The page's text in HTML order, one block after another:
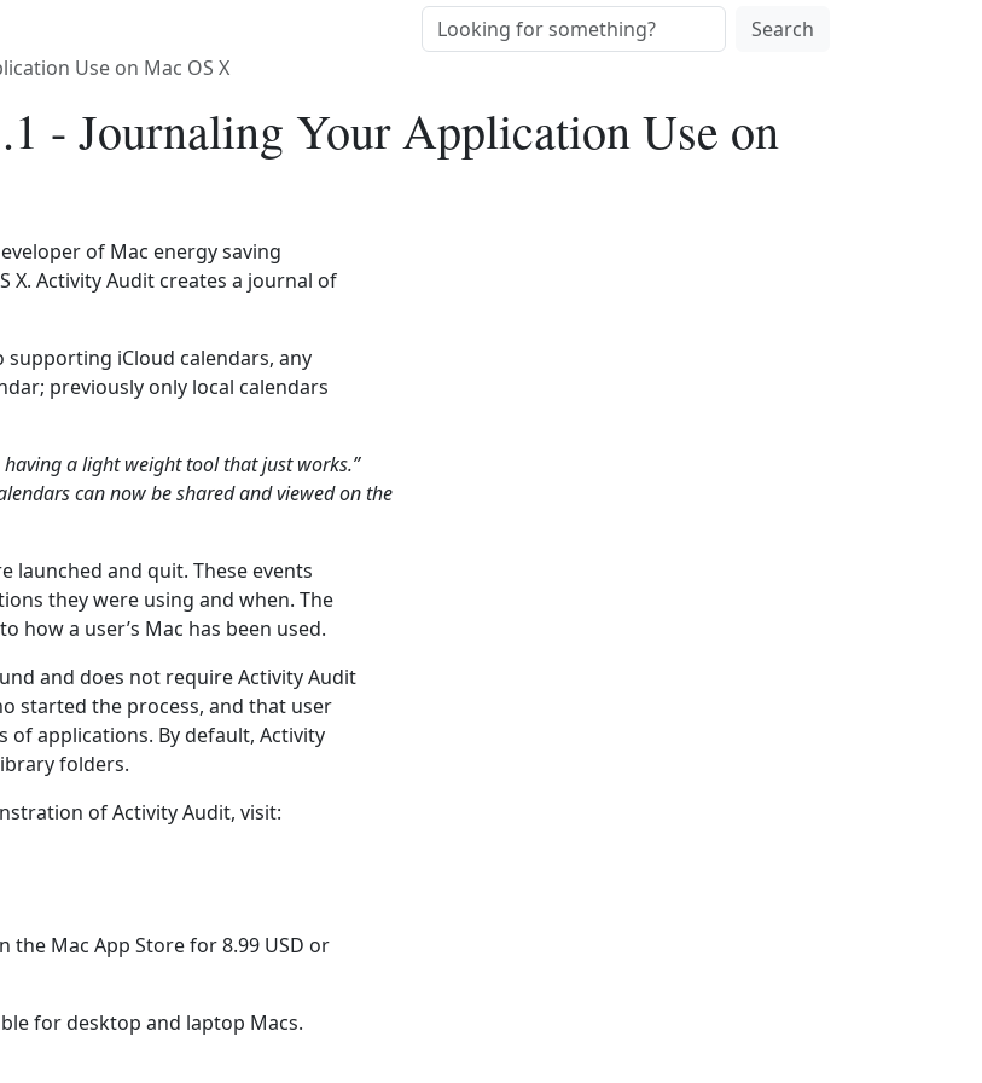
Search
Use on Mac OS X
- Journaling Your Application Use on
of Mac energy saving
X. Activity Audit creates a journal of
iCloud calendars, any
previously only local calendars
having a light weight tool that just works.”
can now be shared and viewed on the
launched and quit. These events
they were using and when. The
how a user’s Mac has been used.
and does not require Activity Audit
started the process, and that user
applications. By default, Activity
folders.
of Activity Audit, visit:
the Mac App Store for 8.99 USD or
for desktop and laptop Macs.